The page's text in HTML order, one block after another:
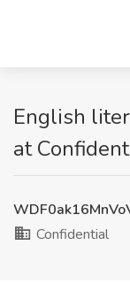
English
at
Confidential